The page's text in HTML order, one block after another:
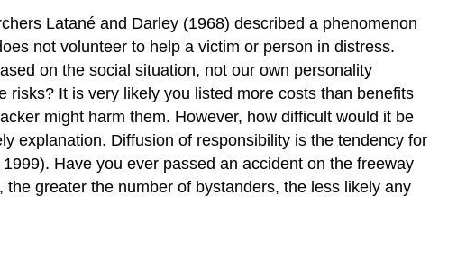
Latané and Darley (1968) described a phenomenon
not volunteer to help a victim or person in distress.
on the social situation, not our own personality
risks? It is very likely you listed more costs than benefits
might harm them. However, how difficult would it be
explanation. Diffusion of responsibility is the tendency for
Have you ever passed an accident on the freeway
greater the number of bystanders, the less likely any